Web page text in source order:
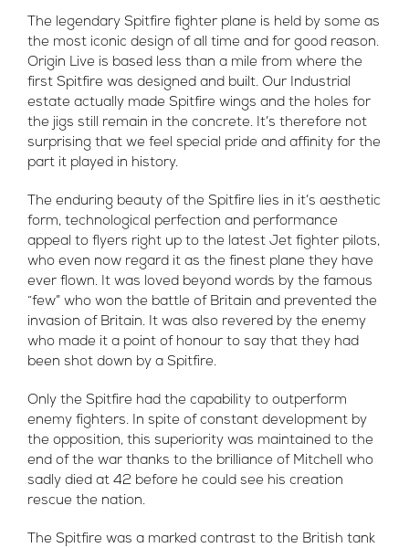
The legendary Spitfire fighter plane is held by some as
the most iconic design of all time and for good reason.
Origin Live is based less than a mile from where the
first Spitfire was designed and built. Our Industrial
estate actually made Spitfire wings and the holes for
the jigs still remain in the concrete. It’s therefore not
surprising that we feel special pride and affinity for the
part it played in history.
The enduring beauty of the Spitfire lies in it’s aesthetic
form, technological perfection and performance
appeal to flyers right up to the latest Jet fighter pilots,
who even now regard it as the finest plane they have
ever flown. It was loved beyond words by the famous
“few” who won the battle of Britain and prevented the
invasion of Britain. It was also revered by the enemy
who made it a point of honour to say that they had
been shot down by a Spitfire.
Only the Spitfire had the capability to outperform
enemy fighters. In spite of constant development by
the opposition, this superiority was maintained to the
end of the war thanks to the brilliance of Mitchell who
sadly died at 42 before he could see his creation
rescue the nation.
The Spitfire was a marked contrast to the British tank